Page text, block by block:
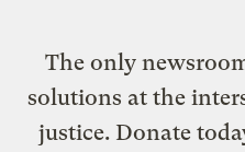
The only
solutions at the
justice. Donate